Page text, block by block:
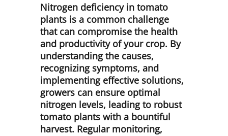
Nitrogen deficiency in tomato
plants is a common challenge
that can compromise the health
and productivity of your crop. By
understanding the causes,
recognizing symptoms, and
implementing effective solutions,
growers can ensure optimal
nitrogen levels, leading to robust
tomato plants with a bountiful
harvest. Regular monitoring,